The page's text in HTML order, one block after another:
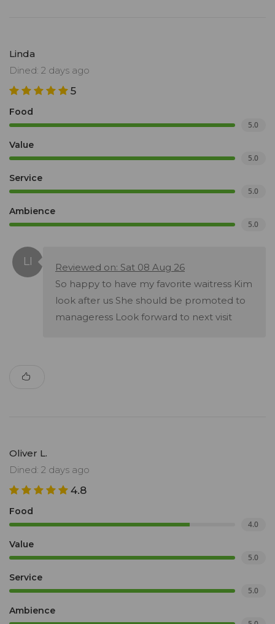
Linda
Dined: 2 days ago
5
Food
5.0
Value
5.0
Service
5.0
Ambience
5.0
Reviewed on: Sat 08 Aug 26
So happy to have my favorite waitress Kim
look after us She should be promoted to
manageress Look forward to next visit
Oliver L.
Dined: 2 days ago
4.8
Food
4.0
Value
5.0
Service
5.0
Ambience